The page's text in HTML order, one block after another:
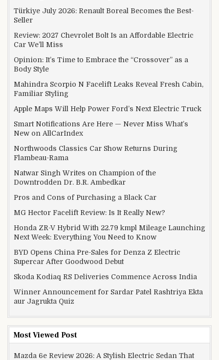
Türkiye July 2026: Renault Boreal Becomes the Best-
Seller
Review: 2027 Chevrolet Bolt Is an Affordable Electric
Car We’ll Miss
Opinion: It’s Time to Embrace the “Crossover” as a
Body Style
Mahindra Scorpio N Facelift Leaks Reveal Fresh Cabin,
Familiar Styling
Apple Maps Will Help Power Ford’s Next Electric Truck
Smart Notifications Are Here — Never Miss What’s
New on AllCarIndex
Northwoods Classics Car Show Returns During
Flambeau-Rama
Natwar Singh Writes on Champion of the
Downtrodden Dr. B.R. Ambedkar
Pros and Cons of Purchasing a Black Car
MG Hector Facelift Review: Is It Really New?
Honda ZR-V Hybrid With 22.79 kmpl Mileage Launching
Next Week: Everything You Need to Know
BYD Opens China Pre-Sales for Denza Z Electric
Supercar After Goodwood Debut
Skoda Kodiaq RS Deliveries Commence Across India
Winner Announcement for Sardar Patel Rashtriya Ekta
aur Jagrukta Quiz
Most Viewed Post
Mazda 6e Review 2026: A Stylish Electric Sedan That